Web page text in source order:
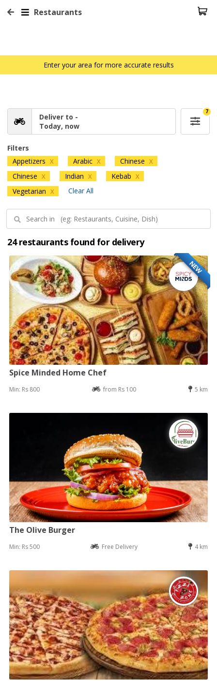
Restaurants
Enter your area for more accurate results
Deliver to -
Today, now
7
Filters
Appetizers X Arabic X Chinese X
Chinese X Indian X Kebab X
Vegetarian X Clear All
24 restaurants found for delivery
NEW
Spice Minded Home Chef
Min: Rs 800 from Rs 100 5 km
The Olive Burger
Min: Rs 500 Free Delivery 4 km